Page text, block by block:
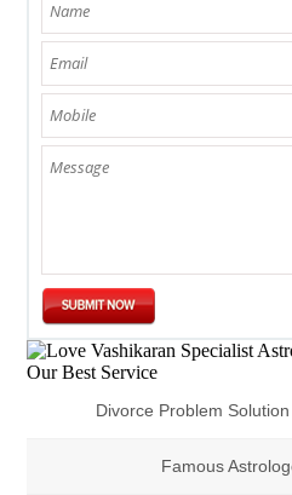
Our Best Service
Divorce Problem
Famous